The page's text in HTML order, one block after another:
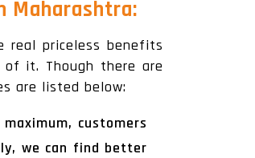
Maharashtra:
real priceless benefits
of it. Though there are
are listed below:
customers
we can find better